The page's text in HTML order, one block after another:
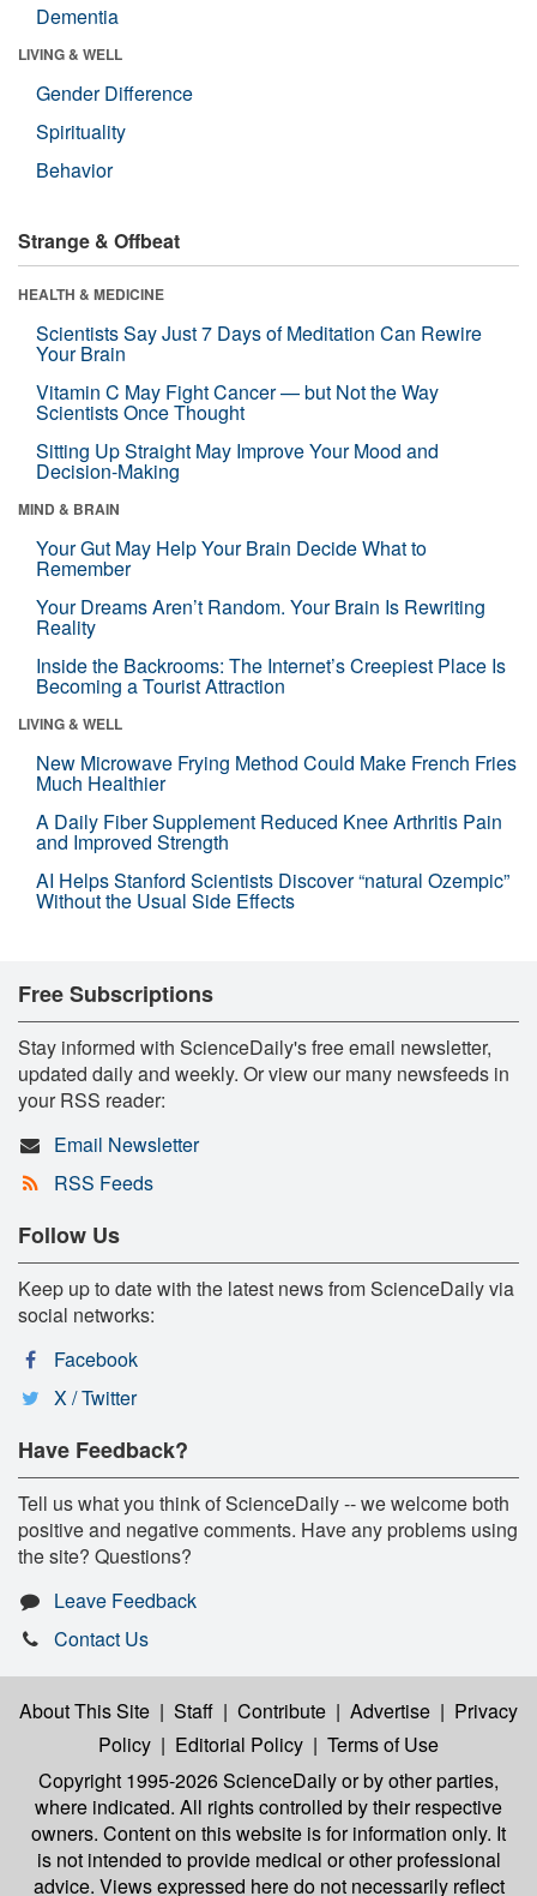
Dementia
LIVING & WELL
Gender Difference
Spirituality
Behavior
Strange & Offbeat
HEALTH & MEDICINE
Scientists Say Just 7 Days of Meditation Can Rewire
Your Brain
Vitamin C May Fight Cancer — but Not the Way
Scientists Once Thought
Sitting Up Straight May Improve Your Mood and
Decision-Making
MIND & BRAIN
Your Gut May Help Your Brain Decide What to
Remember
Your Dreams Aren’t Random. Your Brain Is Rewriting
Reality
Inside the Backrooms: The Internet’s Creepiest Place Is
Becoming a Tourist Attraction
LIVING & WELL
New Microwave Frying Method Could Make French Fries
Much Healthier
A Daily Fiber Supplement Reduced Knee Arthritis Pain
and Improved Strength
AI Helps Stanford Scientists Discover “natural Ozempic”
Without the Usual Side Effects
Free Subscriptions
Stay informed with ScienceDaily's free email newsletter,
updated daily and weekly. Or view our many newsfeeds in
your RSS reader:
Email Newsletter
RSS Feeds
Follow Us
Keep up to date with the latest news from ScienceDaily via
social networks:
Facebook
X / Twitter
Have Feedback?
Tell us what you think of ScienceDaily -- we welcome both
positive and negative comments. Have any problems using
the site? Questions?
Leave Feedback
Contact Us
About This Site | Staff | Contribute | Advertise | Privacy
Policy | Editorial Policy | Terms of Use
Copyright 1995-2026 ScienceDailyor by other parties,
where indicated. All rights controlled by their respective
owners. Content on this website is for information only. It
is not intended to provide medical or other professional
advice. Views expressed here do not necessarily reflect